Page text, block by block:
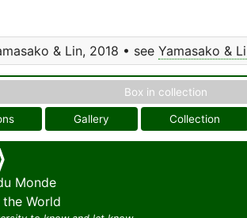
& Lin, 2018 • see Yamasako &
Box in collection
Gallery Collection
Monde
World